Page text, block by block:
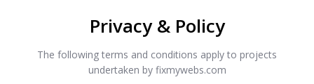
Privacy & Policy
The following terms and conditions apply to projects
undertaken by fixmywebs.com